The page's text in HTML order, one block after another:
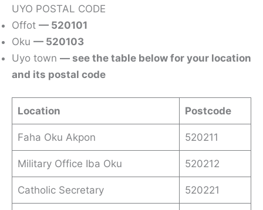
UYO POSTAL CODE
Offot — 520101
Oku — 520103
Uyo town — see the table below for your location
and its postal code
Location Postcode
Faha Oku Akpon 520211
Military Office Iba Oku 520212
Catholic Secretary 520221